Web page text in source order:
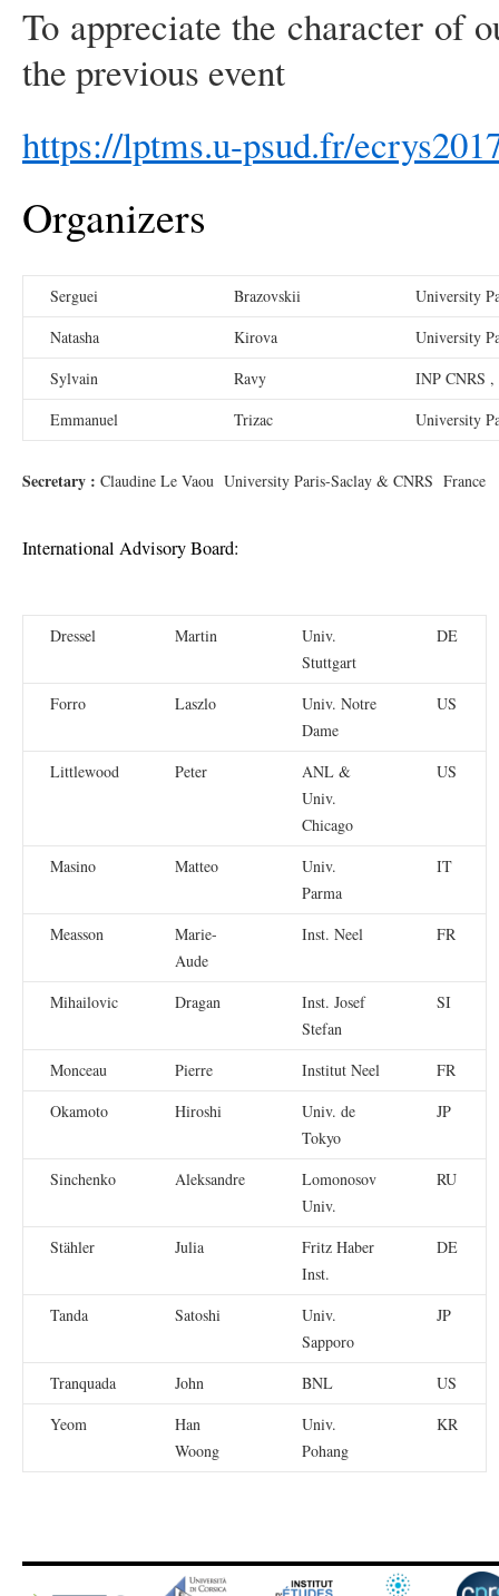
To appreciate the character of
the previous event
https://lptms.u-psud.fr/
Organizers
Serguei Brazovskii
University
Natasha
Kirova
University
Sylvain
Ravy
INP CNRS ,
Emmanuel
Trizac University
Secretary : Claudine Le Vaou University Paris-Saclay & CNRS France
International Advisory Board:
Dressel Martin
Univ.
Stuttgart
DE
Forro Laszlo
Univ. Notre
Dame
US
Littlewood Peter
ANL &
Univ.
Chicago
US
Masino Matteo
Univ.
Parma
IT
Measson
Marie-
Aude
Inst. Neel FR
Mihailovic Dragan
Inst. Josef
Stefan
SI
Monceau Pierre Institut Neel
FR
Okamoto
Hiroshi
Univ. de
Tokyo
JP
Sinchenko Aleksandre
Lomonosov
Univ.
RU
Stähler Julia
Fritz Haber
Inst.
DE
Tanda Satoshi
Univ.
Sapporo
JP
Tranquada John BNL
US
Yeom
Han
Woong
Univ.
Pohang
KR